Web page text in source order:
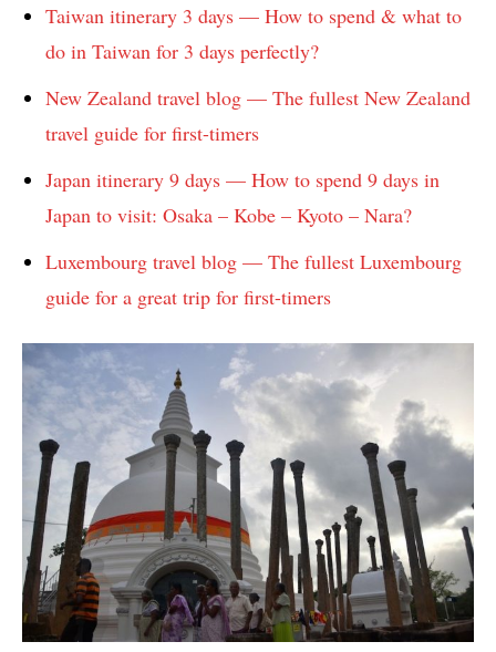
Taiwan itinerary 3 days — How to spend & what to
do in Taiwan for 3 days perfectly?
New Zealand travel blog — The fullest New Zealand
travel guide for first-timers
Japan itinerary 9 days — How to spend 9 days in
Japan to visit: Osaka – Kobe – Kyoto – Nara?
Luxembourg travel blog — The fullest Luxembourg
guide for a great trip for first-timers